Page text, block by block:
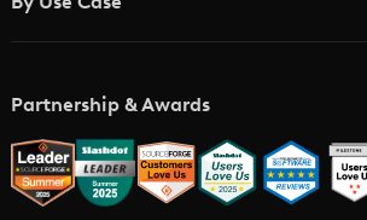
Glossary
LTX vs. Alternatives
Music Video Maker
AI Trailer Maker
AI Image to Video
Partnership & Awards